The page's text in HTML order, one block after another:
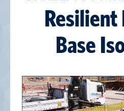
Resilient
Base